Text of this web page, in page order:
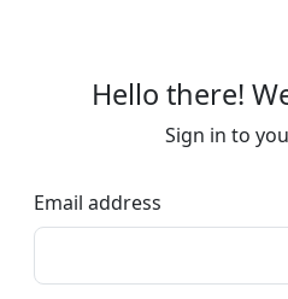
Hello there!
Sign in to
Email address